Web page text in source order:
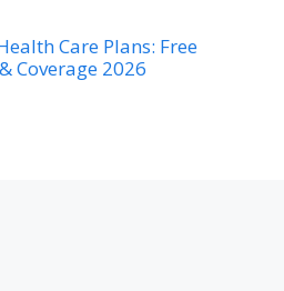
Care Plans: Free
Coverage 2026